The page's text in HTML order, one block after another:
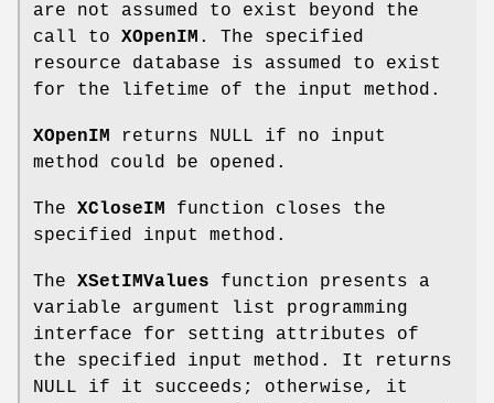
are not assumed to exist beyond the
call to XOpenIM . The specified
resource database is assumed to exist
for the lifetime of the input method.
XOpenIM returns NULL if no input
method could be opened.
The XCloseIM function closes the
specified input method.
The XSetIMValues function presents a
variable argument list programming
interface for setting attributes of
the specified input method. It returns
NULL if it succeeds; otherwise, it